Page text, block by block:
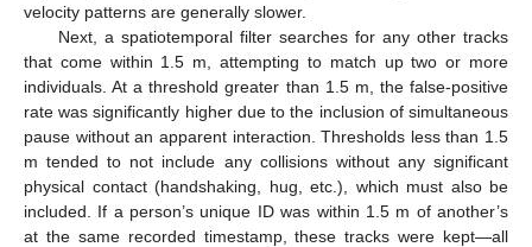
velocity patterns are generally slower.
Next, a spatiotemporal filter searches for any other tracks
that come within 1.5 m, attempting to match up two or more
individuals. At a threshold greater than 1.5 m, the false-positive
rate was significantly higher due to the inclusion of simultaneous
pause without an apparent interaction. Thresholds less than 1.5
m tended to not include any collisions without any significant
physical contact (handshaking, hug, etc.), which must also be
included. If a person’s unique ID was within 1.5 m of another’s
at the same recorded timestamp, these tracks were kept—all